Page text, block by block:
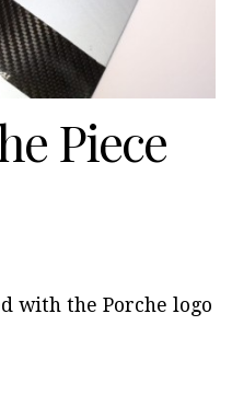
Piece
with the Porche logo